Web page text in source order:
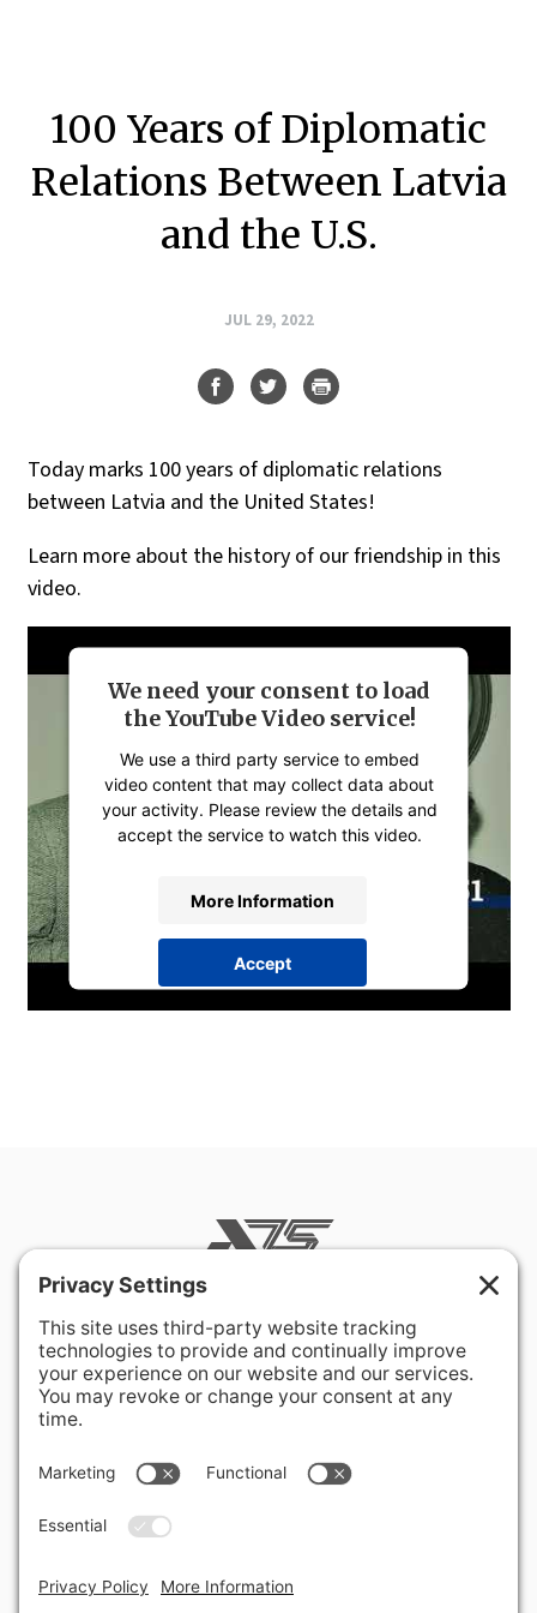
100 Years of Diplomatic
Relations Between Latvia
and the U.S.
JUL 29, 2022
Today marks 100 years of diplomatic relations
between Latvia and the United States!
Learn more about the history of our friendship in this
video.
We need your consent to load
the YouTube Video service!
We use a third party service to embed
video content that may collect data about
your activity. Please review the details and
accept the service to watch this video.
More Information
Accept
powered byUsercentrics Consent
Rockville, MD 20850-3121 USA
+ 1 301 340 1914
© 2026 American Latvian Association